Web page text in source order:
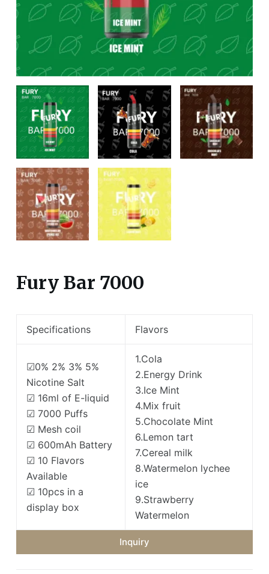
Fury Bar 7000
Specifications Flavors
☑0% 2% 3% 5%
Nicotine Salt
☑ 16ml of E-liquid
☑ 7000 Puffs
☑ Mesh coil
☑ 600mAh Battery
☑ 10 Flavors
Available
☑ 10pcs in a
display box
1.Cola
2.Energy Drink
3.Ice Mint
4.Mix fruit
5.Chocolate Mint
6.Lemon tart
7.Cereal milk
8.Watermelon lychee
ice
9.Strawberry
Watermelon
Inquiry